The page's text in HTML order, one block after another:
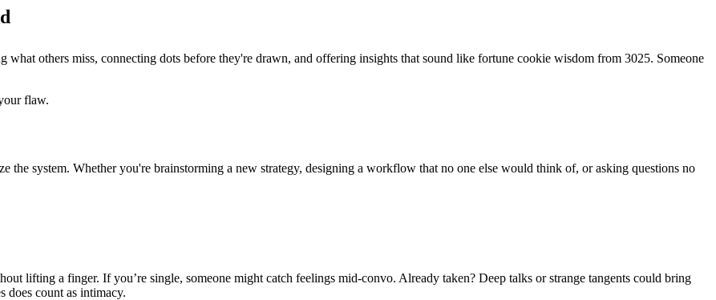
what others miss, connecting dots before they're drawn, and offering insights that sound like fortune cookie wisdom from 3025. Someone
flaw.
the system. Whether you're brainstorming a new strategy, designing a workflow that no one else would think of, or asking questions no
lifting a finger. If you’re single, someone might catch feelings mid-convo. Already taken? Deep talks or strange tangents could bring
does count as intimacy.